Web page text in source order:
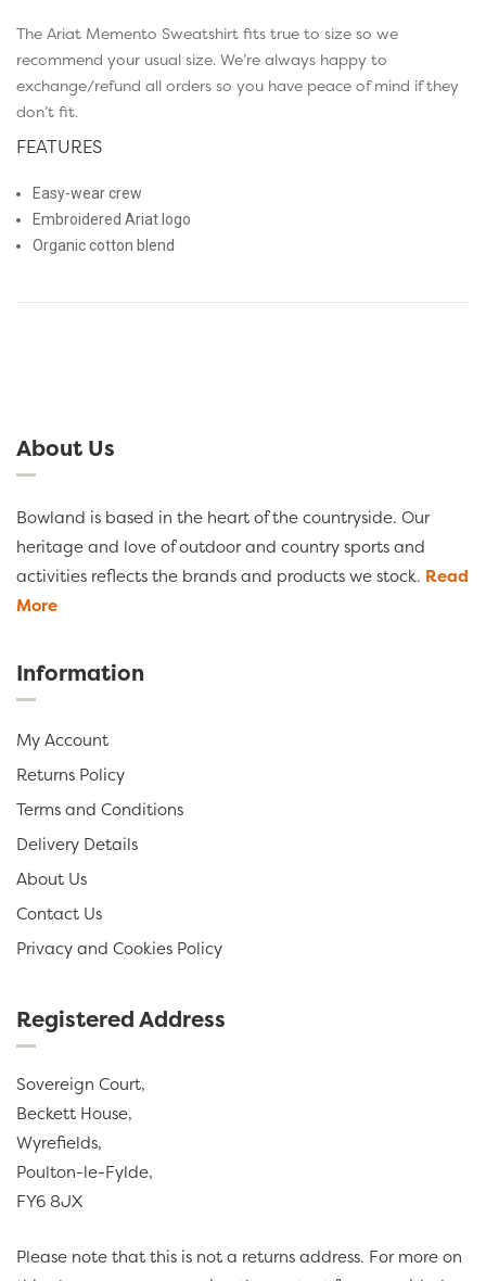
The Ariat Memento Sweatshirt fits true to size so we
recommend your usual size. We’re always happy to
exchange/refund all orders so you have peace of mind if they
don’t fit.
FEATURES
Easy-wear crew
Embroidered Ariat logo
Organic cotton blend
About Us
Bowland is based in the heart of the countryside. Our
heritage and love of outdoor and country sports and
activities reflects the brands and products we stock. Read
More
Information
My Account
Returns Policy
Terms and Conditions
Delivery Details
About Us
Contact Us
Privacy and Cookies Policy
Registered Address
Sovereign Court,
Beckett House,
Wyrefields,
Poulton-le-Fylde,
FY6 8JX
Please note that this is not a returns address. For more on